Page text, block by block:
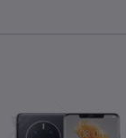
O-